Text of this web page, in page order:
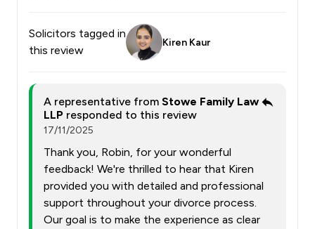
Solicitors tagged in
this review
Kiren Kaur
A representative from Stowe Family Law
LLP responded to this review
17/11/2025
Thank you, Robin, for your wonderful
feedback! We're thrilled to hear that Kiren
provided you with detailed and professional
support throughout your divorce process.
Our goal is to make the experience as clear